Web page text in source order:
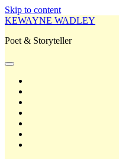
Skip to content
KEWAYNE WADLEY
Poet & Storyteller
open